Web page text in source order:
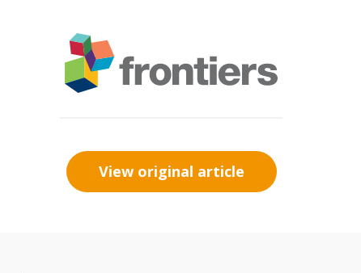
View original article